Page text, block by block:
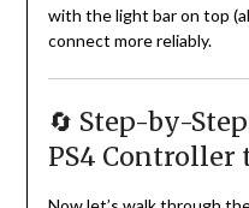
with the light bar on top
connect more reliably.
🔄 Step-by-
PS4 Controller